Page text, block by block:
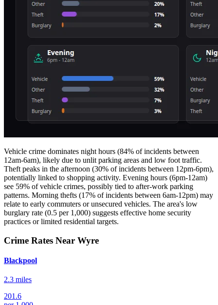
Vehicle crime dominates night hours (84% of incidents between
12am-6am), likely due to unlit parking areas and low foot traffic.
Theft peaks in the afternoon (30% of incidents between 12pm-6pm),
potentially linked to shopping activity. Evening hours (6pm-12am)
see 59% of vehicle crimes, possibly tied to after-work parking
patterns. Morning thefts (17% of incidents between 6am-12pm) may
relate to early commuters or unsecured vehicles. The area's low
burglary rate (0.5 per 1,000) suggests effective home security
practices or limited residential targets.
Crime Rates Near Wyre
Blackpool
2.3 miles
201.6